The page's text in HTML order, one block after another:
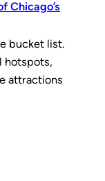
Chicago’s
bucket list.
hotspots,
attractions